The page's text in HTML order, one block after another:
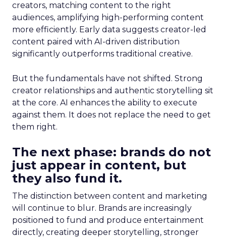
creators, matching content to the right
audiences, amplifying high-performing content
more efficiently. Early data suggests creator-led
content paired with AI-driven distribution
significantly outperforms traditional creative.
But the fundamentals have not shifted. Strong
creator relationships and authentic storytelling sit
at the core. AI enhances the ability to execute
against them. It does not replace the need to get
them right.
The next phase: brands do not
just appear in content, but
they also fund it.
The distinction between content and marketing
will continue to blur. Brands are increasingly
positioned to fund and produce entertainment
directly, creating deeper storytelling, stronger